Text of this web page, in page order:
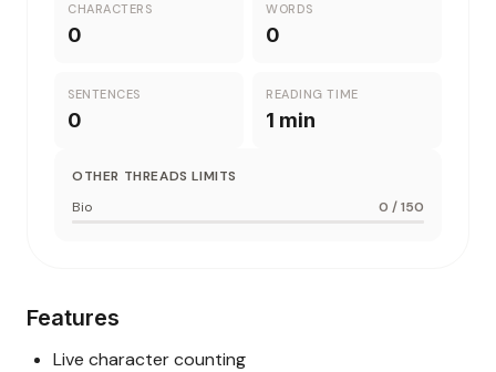
CHARACTERS
0
WORDS
0
SENTENCES
0
READING TIME
1 min
OTHER THREADS LIMITS
Bio
0 /150
Features
Live character counting